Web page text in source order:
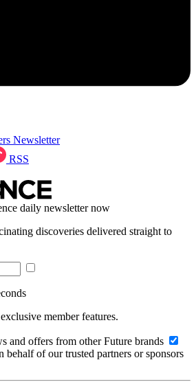
Newsletter
RSS
daily newsletter now
discoveries delivered straight to
member features.
and offers from other Future brands
behalf of our trusted partners or sponsors